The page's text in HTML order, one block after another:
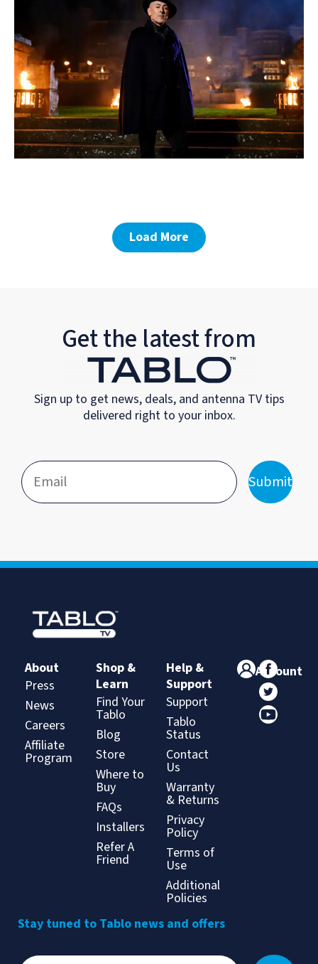
Load More
Get the latest from
Sign up to get news, deals, and antenna TV tips
delivered right to your inbox.
Submit
About
Press
News
Careers
Affiliate
Program
Shop &
Learn
Find Your
Tablo
Blog
Store
Where to
Buy
FAQs
Installers
Refer A
Friend
Help &
Support
Support
Tablo
Status
Contact
Us
Warranty
& Returns
Privacy
Policy
Terms of
Use
Additional
Policies
Account
Stay tuned to Tablo news and offers